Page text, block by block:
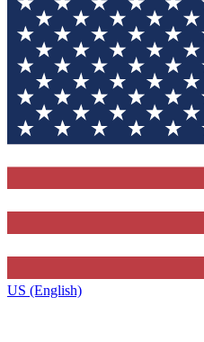
US (English)